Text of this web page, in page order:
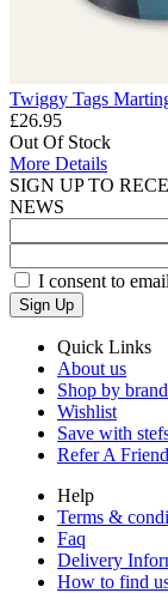
Twiggy Tags
£26.95
Out Of Stock
More Details
SIGN UP TO
NEWS
I consent to
Sign Up
Quick Links
About us
Shop by brand
Wishlist
Save with
Refer A Friend
Help
Terms &
Faq
Delivery
How to find